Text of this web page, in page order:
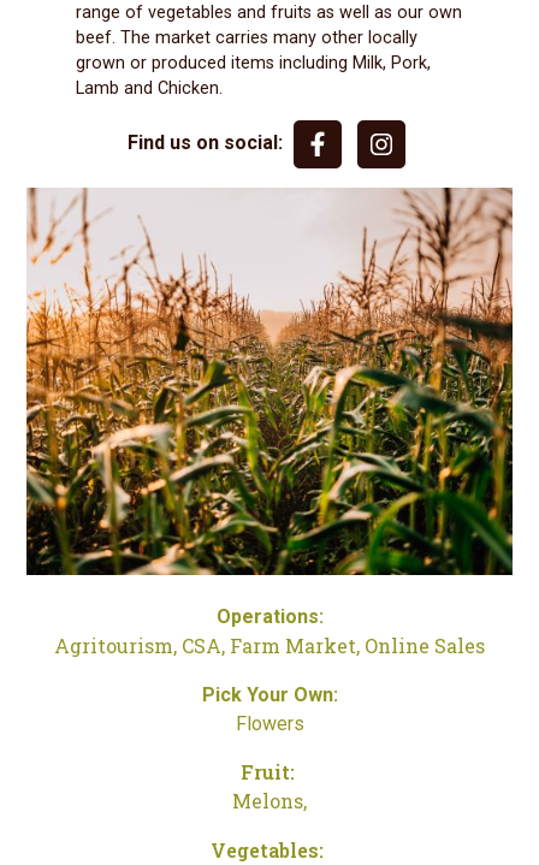
range of vegetables and fruits as well as our own
beef. The market carries many other locally
grown or produced items including Milk, Pork,
Lamb and Chicken.
Find us on social:
Operations:
Agritourism, CSA, Farm Market, Online Sales
Pick Your Own:
Flowers
Fruit:
Melons,
Vegetables: